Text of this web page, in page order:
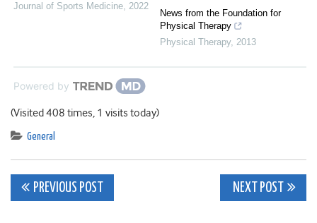
Journal of Sports Medicine, 2022
News from the Foundation for
Physical Therapy
Physical Therapy, 2013
Powered by
(Visited 408 times, 1 visits today)
General
Post
PREVIOUS POST NEXT POST